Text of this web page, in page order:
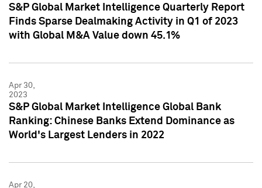
S&P Global Market Intelligence Quarterly Report
Finds Sparse Dealmaking Activity in Q1 of 2023
with Global M&A Value down 45.1%
Apr 30,
2023
S&P Global Market Intelligence Global Bank
Ranking: Chinese Banks Extend Dominance as
World's Largest Lenders in 2022
Apr 20,